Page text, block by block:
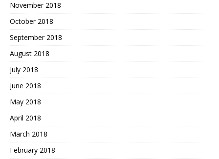
November 2018
October 2018
September 2018
August 2018
July 2018
June 2018
May 2018
April 2018
March 2018
February 2018